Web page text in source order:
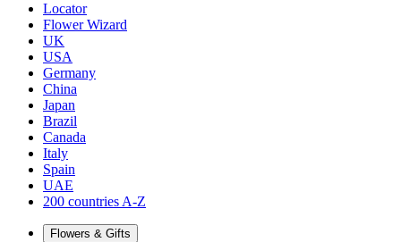
Locator
Flower Wizard
UK
USA
Germany
China
Japan
Brazil
Canada
Italy
Spain
UAE
200 countries A-Z
Flowers & Gifts